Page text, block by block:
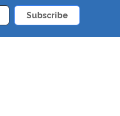
Subscribe